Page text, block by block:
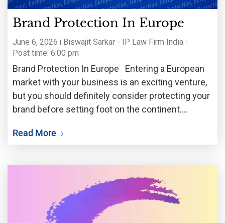
Brand Protection In Europe
June 6, 2026
Biswajit Sarkar - IP Law Firm India
Post time: 6:00 pm
Brand Protection In Europe Entering a European
market with your business is an exciting venture,
but you should definitely consider protecting your
brand before setting foot on the continent.
wise to secure trademark rights in each
Read More